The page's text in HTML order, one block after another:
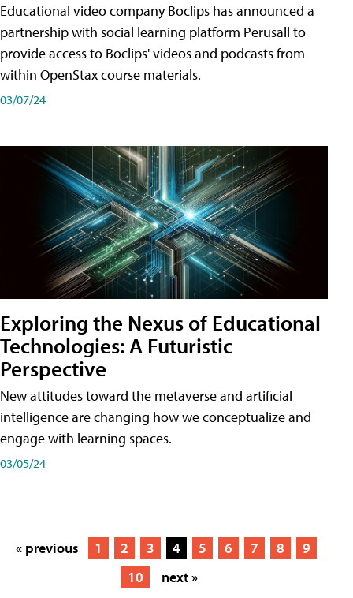
Educational video company Boclips has announced a
partnership with social learning platform Perusall to
provide access to Boclips' videos and podcasts from
within OpenStax course materials.
03/07/24
Exploring the Nexus of Educational
Technologies: A Futuristic
Perspective
New attitudes toward the metaverse and artificial
intelligence are changing how we conceptualize and
engage with learning spaces.
03/05/24
« previous 1 2 3 4 5 6 7 8
9
10
next »